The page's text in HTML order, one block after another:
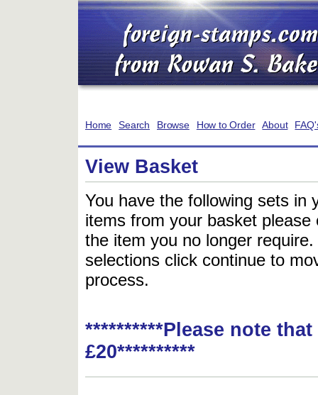
Home Search Browse How to Order About
View Basket
You have the following sets in
items from your basket
the item you no longer
selections click continue to
process.
**********Please note
£20**********